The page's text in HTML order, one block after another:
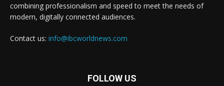
combining professionalism and speed to meet the needs of
modern, digitally connected audiences.
Contact us: info@ibcworldnews.com
FOLLOW US